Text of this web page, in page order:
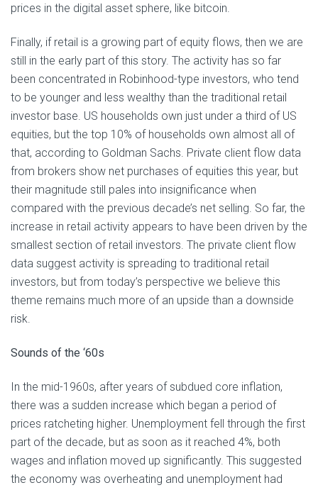
prices in the digital asset sphere, like bitcoin.
Finally, if retail is a growing part of equity flows, then we are
still in the early part of this story. The activity has so far
been concentrated in Robinhood-type investors, who tend
to be younger and less wealthy than the traditional retail
investor base. US households own just under a third of US
equities, but the top 10% of households own almost all of
that, according to Goldman Sachs. Private client flow data
from brokers show net purchases of equities this year, but
their magnitude still pales into insignificance when
compared with the previous decade’s net selling. So far, the
increase in retail activity appears to have been driven by the
smallest section of retail investors. The private client flow
data suggest activity is spreading to traditional retail
investors, but from today’s perspective we believe this
theme remains much more of an upside than a downside
risk.
Sounds of the ‘60s
In the mid-1960s, after years of subdued core inflation,
there was a sudden increase which began a period of
prices ratcheting higher. Unemployment fell through the first
part of the decade, but as soon as it reached 4%, both
wages and inflation moved up significantly. This suggested
the economy was overheating and unemployment had